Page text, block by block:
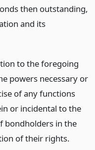
then outstanding,
and its
to the foregoing
powers necessary or
of any functions
or incidental to the
bondholders in the
of their rights.